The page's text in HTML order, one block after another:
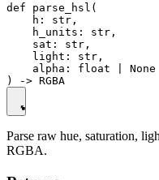
def parse_hsl(
    h: str,
    h_units: str,
    sat: str,
    light: str,
alpha: float | None
Parse raw hue, saturation,
RGBA.